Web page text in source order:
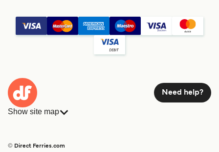
Need help?
Show site map
© Direct Ferries.com